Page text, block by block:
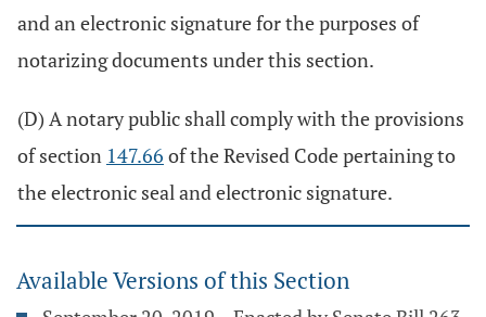
and an electronic signature for the purposes of
notarizing documents under this section.
(D) A notary public shall comply with the provisions
of section 147.66 of the Revised Code pertaining to
the electronic seal and electronic signature.
Available Versions of this Section